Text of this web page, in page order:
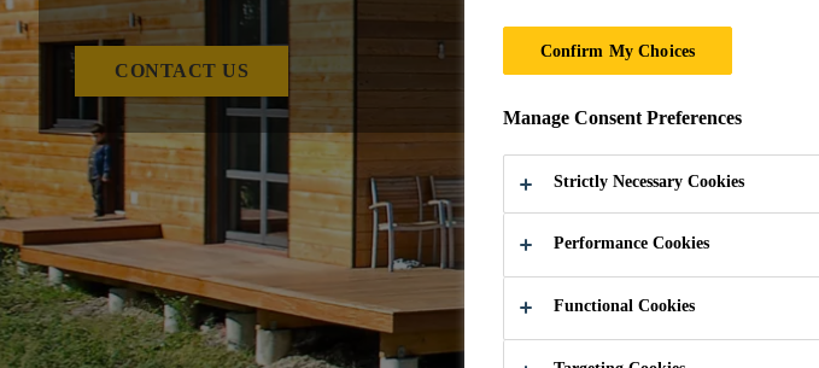
CONTACT US
Confirm My Choices
Manage Consent Preferences
Strictly Necessary Cookies
Performance Cookies
Functional Cookies